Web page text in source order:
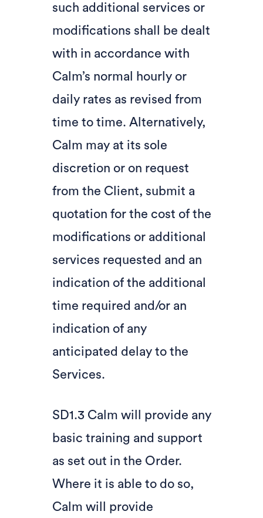
such additional services or
modifications shall be dealt
with in accordance with
Calm’s normal hourly or
daily rates as revised from
time to time. Alternatively,
Calm may at its sole
discretion or on request
from the Client, submit a
quotation for the cost of the
modifications or additional
services requested and an
indication of the additional
time required and/or an
indication of any
anticipated delay to the
Services.
SD1.3 Calm will provide any
basic training and support
as set out in the Order.
Where it is able to do so,
Calm will provide